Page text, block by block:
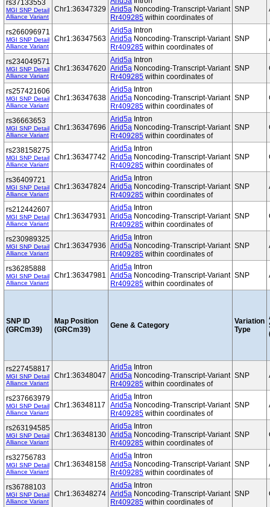
rs37133553
MGI SNP Detail
Alliance Variant
Chr1:36347329 Arid5a Noncoding-Transcript-Variant
Rr409285 within coordinates of
SNP
rs266096971
MGI SNP Detail
Alliance Variant
Chr1:36347563
Arid5a Intron
Arid5a Noncoding-Transcript-Variant
Rr409285 within coordinates of
SNP
rs234049571
MGI SNP Detail
Alliance Variant
Chr1:36347620
Arid5a Intron
Arid5a Noncoding-Transcript-Variant
Rr409285 within coordinates of
SNP
rs257421606
MGI SNP Detail
Alliance Variant
Chr1:36347638
Arid5a Intron
Arid5a Noncoding-Transcript-Variant
Rr409285 within coordinates of
SNP
rs36663653
MGI SNP Detail
Alliance Variant
Chr1:36347696
Arid5a Intron
Arid5a Noncoding-Transcript-Variant
Rr409285 within coordinates of
SNP
rs238158275
MGI SNP Detail
Alliance Variant
Chr1:36347742
Arid5a Intron
Arid5a Noncoding-Transcript-Variant
Rr409285 within coordinates of
SNP
rs36409721
MGI SNP Detail
Alliance Variant
Chr1:36347824
Arid5a Intron
Arid5a Noncoding-Transcript-Variant
Rr409285 within coordinates of
SNP
rs212442607
MGI SNP Detail
Alliance Variant
Chr1:36347931
Arid5a Intron
Arid5a Noncoding-Transcript-Variant
Rr409285 within coordinates of
SNP
rs230989325
MGI SNP Detail
Alliance Variant
Chr1:36347936
Arid5a Intron
Arid5a Noncoding-Transcript-Variant
Rr409285 within coordinates of
SNP
rs36285888
MGI SNP Detail
Alliance Variant
Chr1:36347981
Arid5a Intron
Arid5a Noncoding-Transcript-Variant
Rr409285 within coordinates of
SNP
SNP ID
(GRCm39)
Map Position
(GRCm39)
Gene & Category
Variation
Type
rs227458817
MGI SNP Detail
Alliance Variant
Chr1:36348047
Arid5a Intron
Arid5a Noncoding-Transcript-Variant
Rr409285 within coordinates of
SNP
rs237663979
MGI SNP Detail
Alliance Variant
Chr1:36348117
Arid5a Intron
Arid5a Noncoding-Transcript-Variant
Rr409285 within coordinates of
SNP
rs263194585
MGI SNP Detail
Alliance Variant
Chr1:36348130
Arid5a Intron
Arid5a Noncoding-Transcript-Variant
Rr409285 within coordinates of
SNP
rs32756783
MGI SNP Detail
Alliance Variant
Chr1:36348158
Arid5a Intron
Arid5a Noncoding-Transcript-Variant
Rr409285 within coordinates of
SNP
rs36788103
MGI SNP Detail
Alliance Variant
Chr1:36348274
Arid5a Intron
Arid5a Noncoding-Transcript-Variant
Rr409285 within coordinates of
SNP